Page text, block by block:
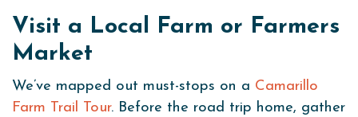
Visit a Local Farm or Farmers
Market
We’ve mapped out must-stops on a Camarillo
Farm Trail Tour. Before the road trip home, gather